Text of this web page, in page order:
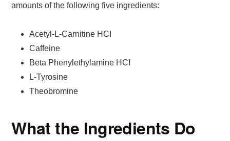
amounts of the following five ingredients:
Acetyl-L-Carnitine HCI
Caffeine
Beta Phenylethylamine HCI
L-Tyrosine
Theobromine
What the Ingredients Do